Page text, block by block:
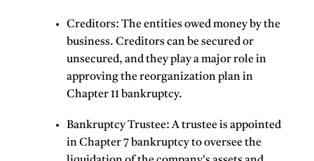
Creditors: The entities owed money by the
business. Creditors can be secured or
unsecured, and they play a major role in
approving the reorganization plan in
Chapter 11 bankruptcy.
Bankruptcy Trustee: A trustee is appointed
in Chapter 7 bankruptcy to oversee the